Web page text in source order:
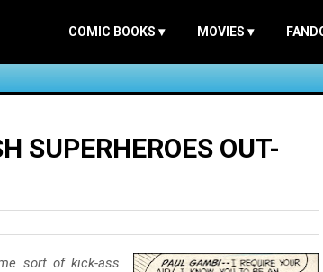
COMIC BOOKS ▾ MOVIES ▾
SUPERHEROES OUT-
sort of kick-ass